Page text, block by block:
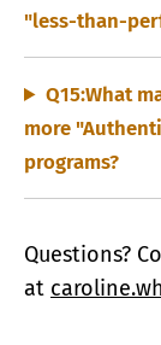
"less-than-
Q15:What
more
programs?
Questions?
at